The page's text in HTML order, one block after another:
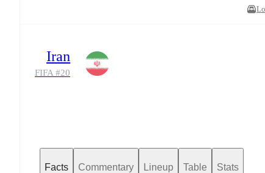
Iran
FIFA #20
Facts Commentary Lineup Table Stats